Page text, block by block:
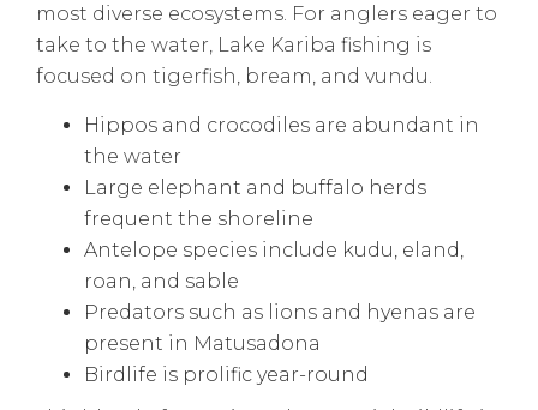
most diverse ecosystems. For anglers eager to
take to the water, Lake Kariba fishing is
focused on tigerfish, bream, and vundu.
Hippos and crocodiles are abundant in
the water
Large elephant and buffalo herds
frequent the shoreline
Antelope species include kudu, eland,
roan, and sable
Predators such as lions and hyenas are
present in Matusadona
Birdlife is prolific year-round